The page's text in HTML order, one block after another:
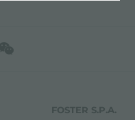
FOSTER S.P.A.